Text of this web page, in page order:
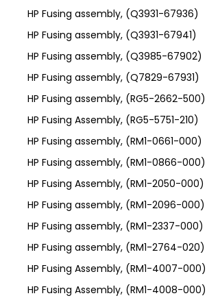
HP Fusing assembly, (Q3931-67936)
HP Fusing assembly, (Q3931-67941)
HP Fusing assembly, (Q3985-67902)
HP Fusing assembly, (Q7829-67931)
HP Fusing assembly, (RG5-2662-500)
HP Fusing Assembly, (RG5-5751-210)
HP Fusing assembly, (RM1-0661-000)
HP Fusing assembly, (RM1-0866-000)
HP Fusing Assembly, (RM1-2050-000)
HP Fusing assembly, (RM1-2096-000)
HP Fusing assembly, (RM1-2337-000)
HP Fusing assembly, (RM1-2764-020)
HP Fusing Assembly, (RM1-4007-000)
HP Fusing Assembly, (RM1-4008-000)